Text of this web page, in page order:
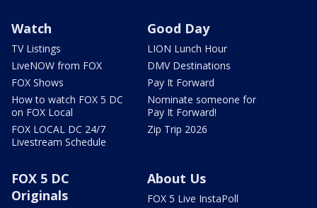
Watch
TV Listings
LiveNOW from FOX
FOX Shows
How to watch FOX 5 DC
on FOX Local
FOX LOCAL DC 24/7
Livestream Schedule
Good Day
LION Lunch Hour
DMV Destinations
Pay It Forward
Nominate someone for
Pay It Forward!
Zip Trip 2026
FOX 5 DC
Originals
About Us
FOX 5 Live InstaPoll